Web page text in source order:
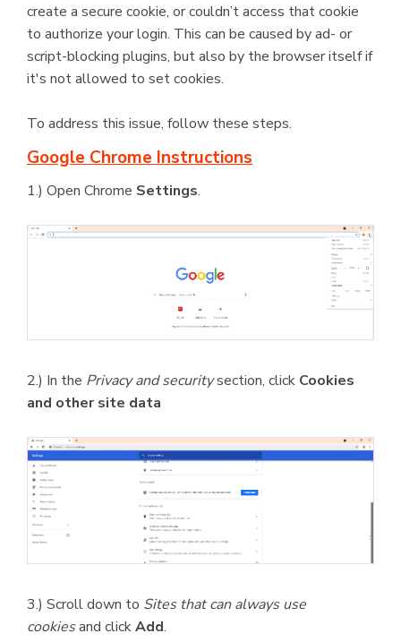
create a secure cookie, or couldn’t access that cookie
to authorize your login. This can be caused by ad- or
script-blocking plugins, but also by the browser itself if
it's not allowed to set cookies.
To address this issue, follow these steps.
Google Chrome Instructions
1.) Open Chrome Settings.
2.) In the Privacy and securitysection, click Cookies
and other site data
3.) Scroll down to Sites that can always use
cookiesand clickAdd.